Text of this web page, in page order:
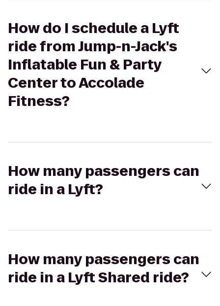
How do I schedule a Lyft
ride from Jump-n-Jack's
Inflatable Fun & Party
Center to Accolade
Fitness?
How many passengers can
ride in a Lyft?
How many passengers can
ride in a Lyft Shared ride?